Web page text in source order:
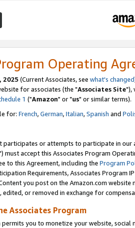
Operating
2025 (Current Associates, see what's changed
for associates (the "Associates Site"),
1 ("Amazon" or "us" or similar terms).
for: French,German,Italian,Spanish and
participates or attempts to participate in our
must accept this Associates Program
to this Agreement, including the Program
Requirements, Associates Program
you post on the Amazon.com
edited, or removed in exchange for
Associates Program
permits you to monetize your website,